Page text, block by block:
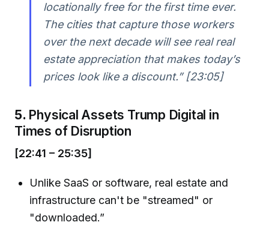
locationally free for the first time ever.
The cities that capture those workers
over the next decade will see real real
estate appreciation that makes today’s
prices look like a discount.” [23:05]
5. Physical Assets Trump Digital in
Times of Disruption
[22:41 – 25:35]
Unlike SaaS or software, real estate and
infrastructure can't be "streamed" or
"downloaded.”